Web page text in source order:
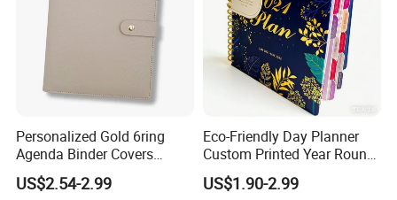
Personalized Gold 6ring
Agenda Binder Covers
Pebbled Leather A5 Binder
with Buckle
US$2.54-2.99
Eco-Friendly Day Planner
Custom Printed Year Round
Planning Diary Happy
Weekly Planner Journal
US$1.90-2.99